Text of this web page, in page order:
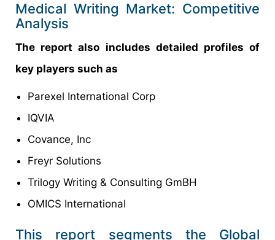
Medical Writing Market: Competitive
Analysis
The report also includes detailed profiles of
key players such as
Parexel International Corp
IQVIA
Covance, Inc
Freyr Solutions
Trilogy Writing & Consulting GmBH
OMICS International
This report segments the Global